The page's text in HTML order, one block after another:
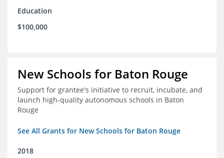
Education
$100,000
New Schools for Baton Rouge
Support for grantee's initiative to recruit, incubate, and
launch high-quality autonomous schools in Baton
Rouge
See All Grants for New Schools for Baton Rouge
2018